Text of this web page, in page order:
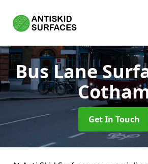
Bus Lane
Get In Touch